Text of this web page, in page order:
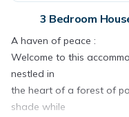
3 Bedroom
A haven of peace :
Welcome to this
nestled in
the heart of a forest of
shade while